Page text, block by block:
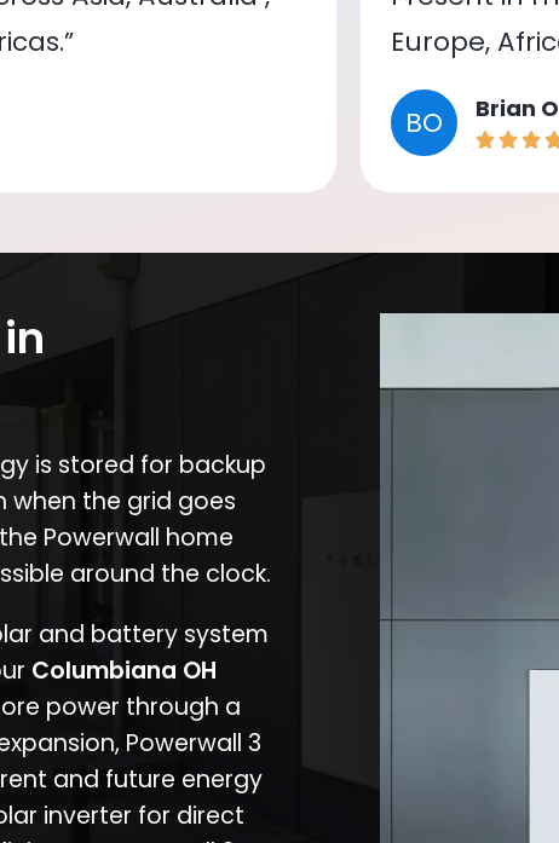
Europe,
BO Brian
is stored for backup
when the grid goes
Powerwall home
around the clock.
and battery system
Columbiana OH
power through a
Powerwall 3
and future energy
inverter for direct